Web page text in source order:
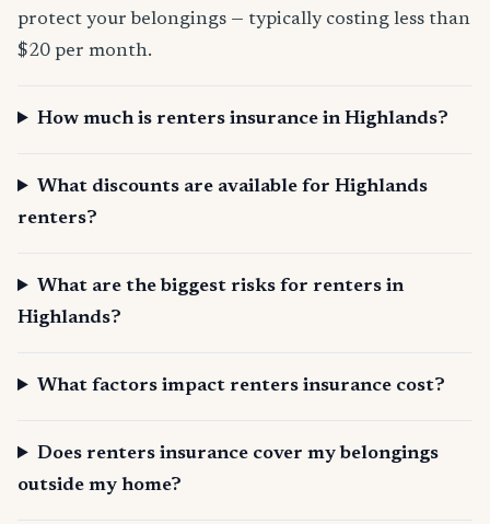
protect your belongings — typically costing less than
$20 per month.
How much is renters insurance in Highlands?
What discounts are available for Highlands
renters?
What are the biggest risks for renters in
Highlands?
What factors impact renters insurance cost?
Does renters insurance cover my belongings
outside my home?